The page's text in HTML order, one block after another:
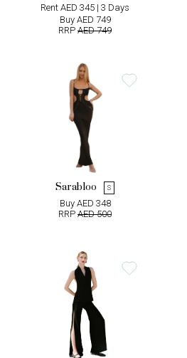
Rent AED 345 | 3 Days
Buy AED 749
RRP AED 749
Sarabloo S
Buy AED 348
RRP AED 500